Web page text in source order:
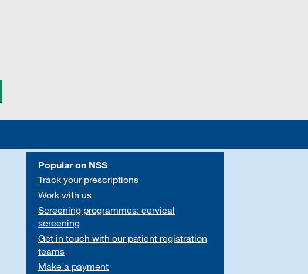
Popular on NSS
Track your prescriptions
Work with us
Screening programmes: cervical
screening
Get in touch with our patient registration
teams
Make a payment